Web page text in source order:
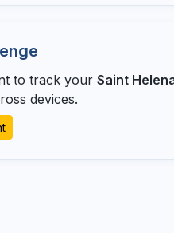
to track your Saint
devices.